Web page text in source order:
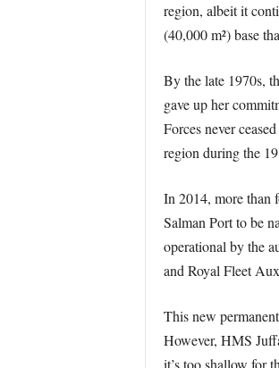
region, albeit it
(40,000 m²) base
By the late 1970s,
gave up her
Forces never
region during the
In 2014, more than
Salman Port to be
operational by the
and Royal Fleet
This new
However, HMS
it’s too shallow for